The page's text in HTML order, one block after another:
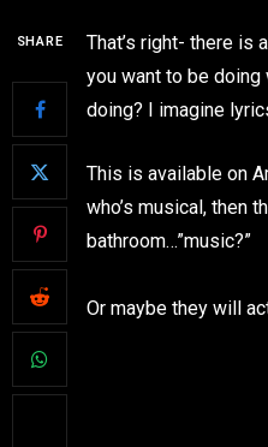
SHARE
That’s right- there is
you want to be
doing? I imagine
This is available on
who’s musical, then
bathroom…”music?”
Or maybe they will